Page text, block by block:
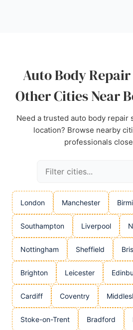
Auto Body
Other Cities Near
Need a trusted auto body repair
location? Browse nearby
professionals
London Manchester
Southampton Liverpool
Nottingham Sheffield
Brighton Leicester
Cardiff Coventry
Stoke-on-Trent Bradford